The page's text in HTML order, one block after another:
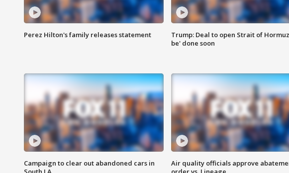
Perez Hilton's family releases statement
Trump: Deal to open Strait of
be' done soon
Campaign to clear out abandoned cars in
Air quality officials approve